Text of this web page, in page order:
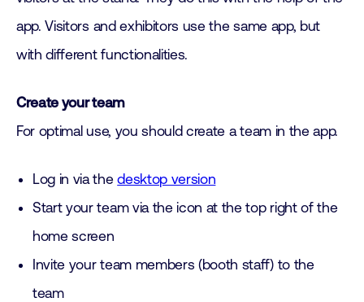
app. Visitors and exhibitors use the same app, but
with different functionalities.
Create your team
For optimal use, you should create a team in the app.
Log in via thedesktop version
Start your team via the icon at the top right of the
home screen
Invite your team members (booth staff) to the
team